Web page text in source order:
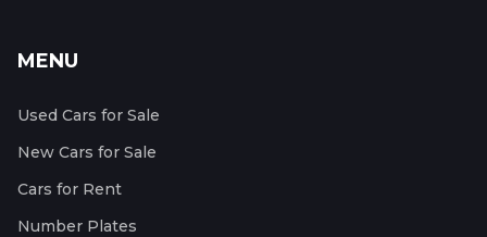
MENU
Used Cars for Sale
New Cars for Sale
Cars for Rent
Number Plates